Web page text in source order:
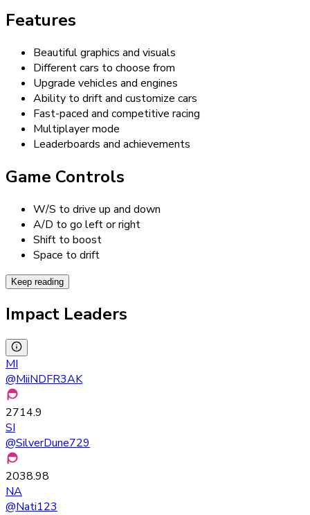
Features
Beautiful graphics and visuals
Different cars to choose from
Upgrade vehicles and engines
Ability to drift and customize cars
Fast-paced and competitive racing
Multiplayer mode
Leaderboards and achievements
Game Controls
W/S to drive up and down
A/D to go left or right
Shift to boost
Space to drift
Keep reading
Impact Leaders
MI
@MiiNDFR3AK
2714.9
SI
@SilverDune729
2038.98
NA
@Nati123